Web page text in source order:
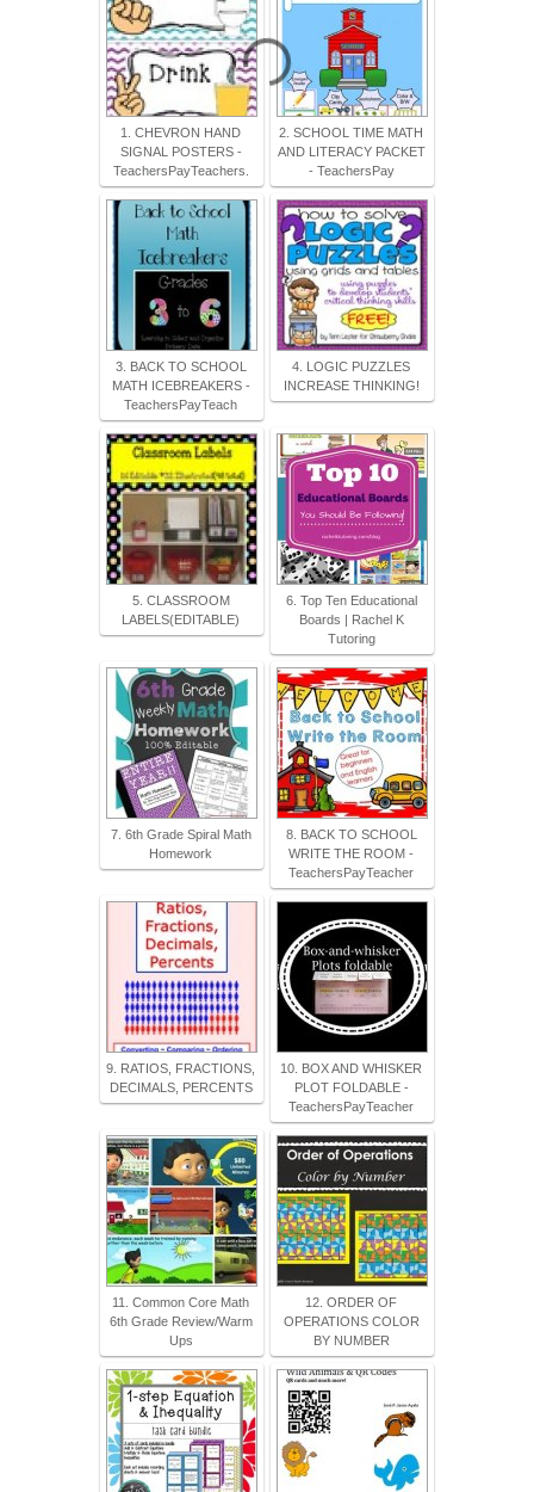
1. CHEVRON HAND
SIGNAL POSTERS -
TeachersPayTeachers.
2. SCHOOL TIME MATH
AND LITERACY PACKET
- TeachersPay
3. BACK TO SCHOOL
MATH ICEBREAKERS -
TeachersPayTeach
4. LOGIC PUZZLES
INCREASE THINKING!
5. CLASSROOM
LABELS(EDITABLE)
6. Top Ten Educational
Boards | Rachel K
Tutoring
7. 6th Grade Spiral Math
Homework
8. BACK TO SCHOOL
WRITE THE ROOM -
TeachersPayTeacher
9. RATIOS, FRACTIONS,
DECIMALS, PERCENTS
10. BOX AND WHISKER
PLOT FOLDABLE -
TeachersPayTeacher
11. Common Core Math
6th Grade Review/Warm
Ups
12. ORDER OF
OPERATIONS COLOR
BY NUMBER